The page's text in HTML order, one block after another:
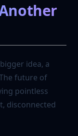
idea, a
future of
pointless
disconnected